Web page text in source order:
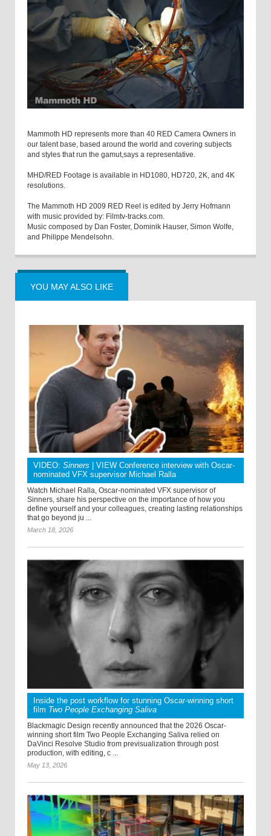
Mammoth HD represents more than 40 RED Camera Owners in
our talent base, based around the world and covering subjects
and styles that run the gamut,says a representative.
MHD/RED Footage is available in HD1080, HD720, 2K, and 4K
resolutions.
The Mammoth HD 2009 RED Reel is edited by Jerry Hofmann
with music provided by: Filmtv-tracks.com.
Music composed by Dan Foster, Dominik Hauser, Simon Wolfe,
and Philippe Mendelsohn.
YOU MAY ALSO LIKE
VIDEO: Sinners | VIEW Conference interview with Oscar-
nominated VFX supervisor Michael Ralla
Watch Michael Ralla, Oscar-nominated VFX supervisor of
Sinners, share his perspective on the importance of how you
define yourself and your colleagues, creating lasting relationships
that go beyond ju ...
March 18, 2026
Inside the post workflow for stunning Oscar-winning short
film Two People Exchanging Saliva
Blackmagic Design recently announced that the 2026 Oscar-
winning short film Two People Exchanging Saliva relied on
DaVinci Resolve Studio from previsualization through post
production, with editing, c ...
May 13, 2026